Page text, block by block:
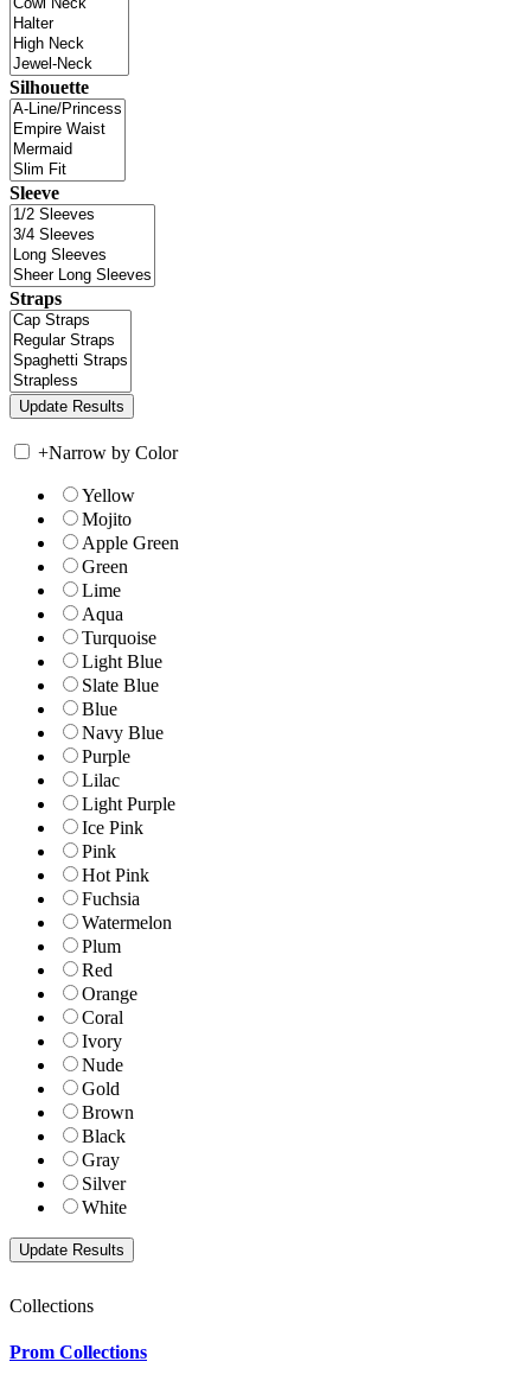
Silhouette
Sleeve
Straps
+Narrow by Color
Yellow
Mojito
Apple Green
Green
Lime
Aqua
Turquoise
Light Blue
Slate Blue
Blue
Navy Blue
Purple
Lilac
Light Purple
Ice Pink
Pink
Hot Pink
Fuchsia
Watermelon
Plum
Red
Orange
Coral
Ivory
Nude
Gold
Brown
Black
Gray
Silver
White
Collections
Prom Collections